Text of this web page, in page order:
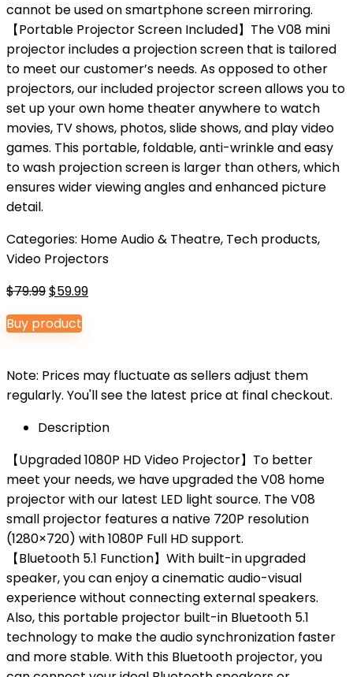
cannot be used on smartphone screen mirroring.
【Portable Projector Screen Included】The V08 mini
projector includes a projection screen that is tailored
to meet our customer’s needs. As opposed to other
projectors, our included projector screen allows you to
set up your own home theater anywhere to watch
movies, TV shows, photos, slide shows, and play video
games. This portable, foldable, anti-wrinkle and easy
to wash projection screen is larger than others, which
ensures wider viewing angles and enhanced picture
detail.
Categories: Home Audio & Theatre, Tech products,
Video Projectors
$79.99Original
price
was:
$59.99Current
Buy product
Note: Prices may fluctuate as sellers adjust them
regularly. You'll see the latest price at final checkout.
Description
【Upgraded 1080P HD Video Projector】To better
meet your needs, we have upgraded the V08 home
projector with our latest LED light source. The V08
small projector features a native 720P resolution
(1280×720) with 1080P Full HD support.
【Bluetooth 5.1 Function】With built-in upgraded
speaker, you can enjoy a cinematic audio-visual
experience without connecting external speakers.
Also, this portable projector built-in Bluetooth 5.1
technology to make the audio synchronization faster
and more stable. With this Bluetooth projector, you